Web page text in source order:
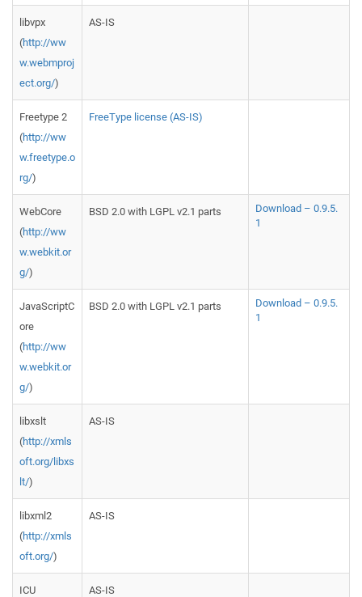
libvpx
(http://ww
w.webmproj
ect.org/)
AS-IS
Freetype 2
(http://ww
w.freetype.o
rg/)
FreeType license (AS-IS)
WebCore
(http://ww
w.webkit.or
g/)
BSD 2.0 with LGPL v2.1 parts
Download – 0.9.5.
1
JavaScriptC
ore
(http://ww
w.webkit.or
g/)
BSD 2.0 with LGPL v2.1 parts
Download – 0.9.5.
1
libxslt
(http://xmls
oft.org/libxs
lt/)
AS-IS
libxml2
(http://xmls
oft.org/)
AS-IS
ICU
AS-IS